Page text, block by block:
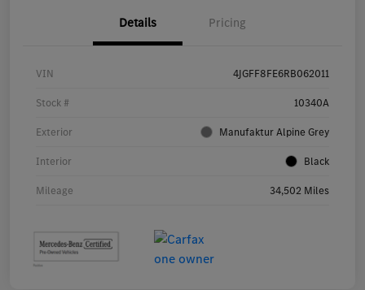
Details Pricing
VIN 4JGFF8FE6RB062011
Stock # 10340A
Exterior Manufaktur Alpine Grey
Interior Black
Mileage 34,502 Miles